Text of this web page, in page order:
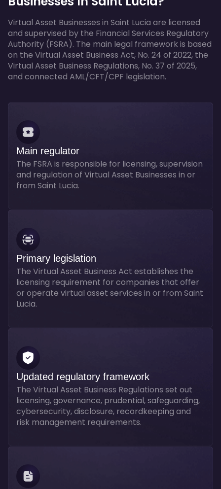
Virtual Asset Businesses in Saint Lucia are licensed
and supervised by the Financial Services Regulatory
Authority (FSRA). The main legal framework is based
on the Virtual Asset Business Act, No. 24 of 2022, the
Virtual Asset Business Regulations, No. 37 of 2025,
and connected AML/CFT/CPF legislation.
Main regulator
The FSRA is responsible for licensing, supervision
and regulation of Virtual Asset Businesses in or
from Saint Lucia.
Primary legislation
The Virtual Asset Business Act establishes the
licensing requirement for companies that offer
or operate virtual asset services in or from Saint
Lucia.
Updated regulatory framework
The Virtual Asset Business Regulations set out
licensing, governance, prudential, safeguarding,
cybersecurity, disclosure, recordkeeping and
risk management requirements.